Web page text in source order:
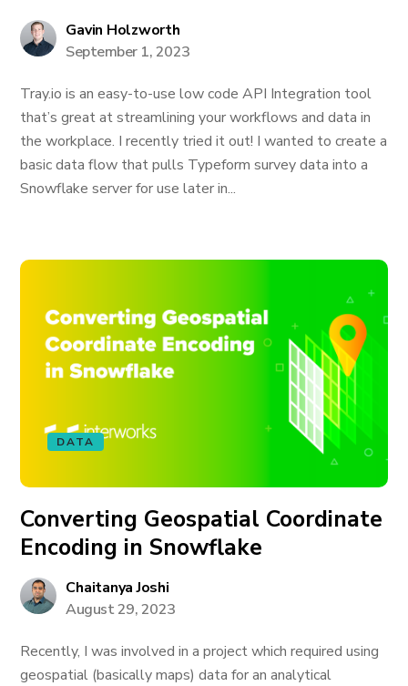
Gavin Holzworth
September 1, 2023
Tray.io is an easy-to-use low code API Integration tool
that’s great at streamlining your workflows and data in
the workplace. I recently tried it out! I wanted to create a
basic data flow that pulls Typeform survey data into a
Snowflake server for use later in...
DATA
Converting Geospatial Coordinate
Encoding in Snowflake
Chaitanya Joshi
August 29, 2023
Recently, I was involved in a project which required using
geospatial (basically maps) data for an analytical